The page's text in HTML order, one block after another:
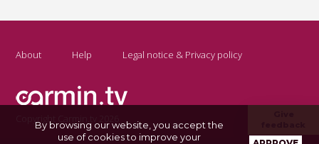
About Help Legal notice & Privacy policy
Copyright Carmin.tv 2026
By browsing our website, you accept the
use of cookies to improve your